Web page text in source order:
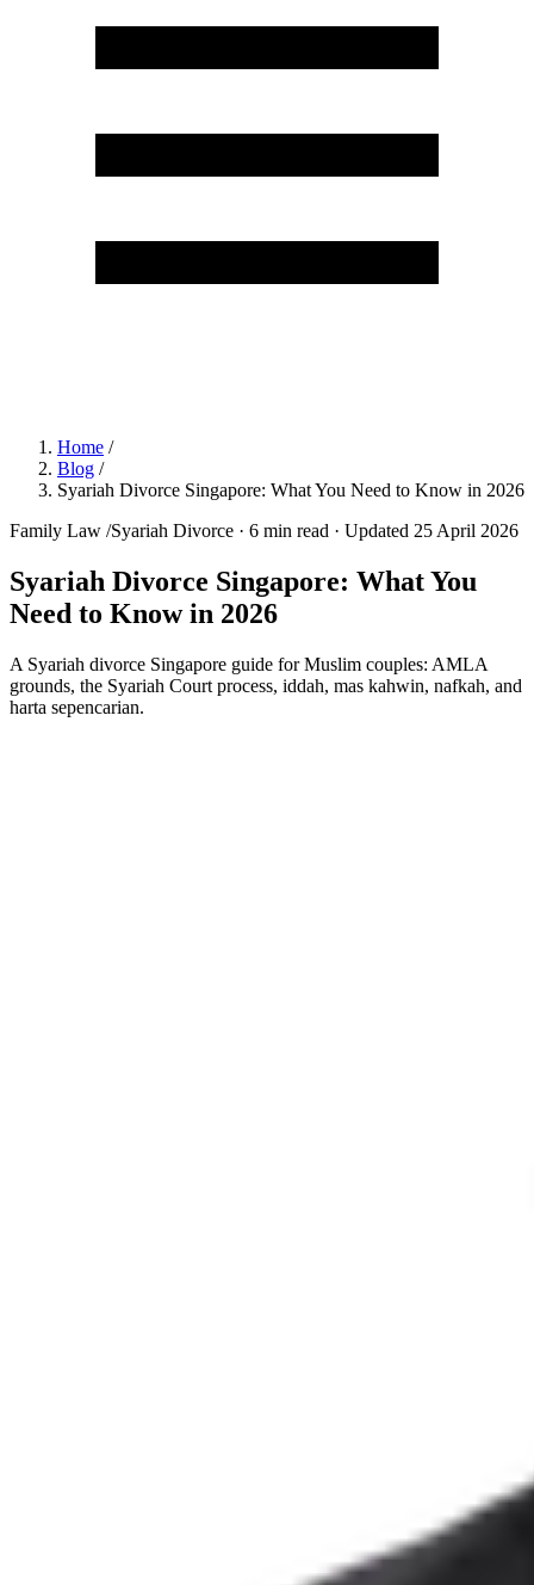
Home /
Blog /
Syariah Divorce Singapore: What You Need to Know in 2026
Family Law /Syariah Divorce · 6 min read · Updated 25 April 2026
Syariah Divorce Singapore: What You
Need to Know in 2026
A Syariah divorce Singapore guide for Muslim couples: AMLA
grounds, the Syariah Court process, iddah, mas kahwin, nafkah, and
harta sepencarian.